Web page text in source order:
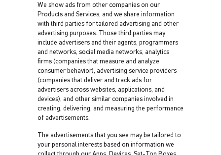
We show ads from other companies on our
Products and Services, and we share information
with third parties for tailored advertising and other
advertising purposes. Those third parties may
include advertisers and their agents, programmers
and networks, social media networks, analytics
firms (companies that measure and analyze
consumer behavior), advertising service providers
(companies that deliver and track ads for
advertisers across websites, applications, and
devices), and other similar companies involved in
creating, delivering, and measuring the performance
of advertisements.
The advertisements that you see may be tailored to
your personal interests based on information we